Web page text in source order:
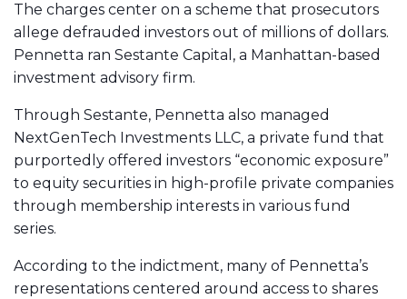
The charges center on a scheme that prosecutors
allege defrauded investors out of millions of dollars.
Pennetta ran Sestante Capital, a Manhattan-based
investment advisory firm.
Through Sestante, Pennetta also managed
NextGenTech Investments LLC, a private fund that
purportedly offered investors “economic exposure”
to equity securities in high-profile private companies
through membership interests in various fund
series.
According to the indictment, many of Pennetta’s
representations centered around access to shares